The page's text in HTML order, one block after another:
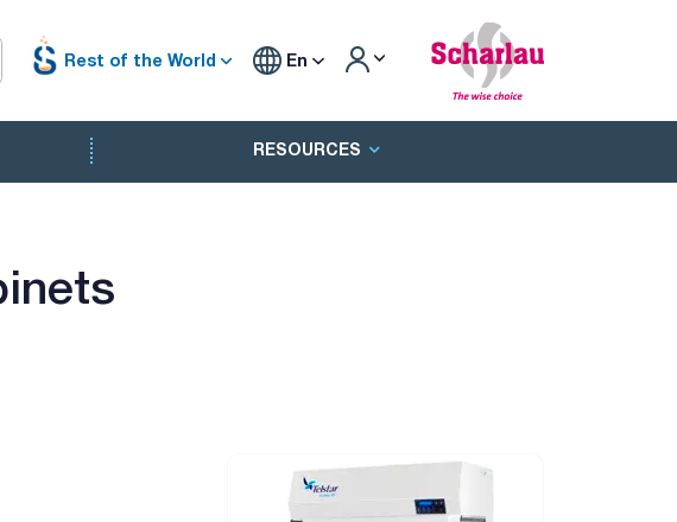
Rest of the World En
RESOURCES